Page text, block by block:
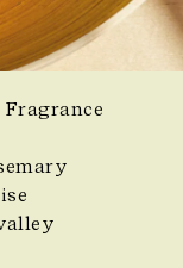
Fragrance